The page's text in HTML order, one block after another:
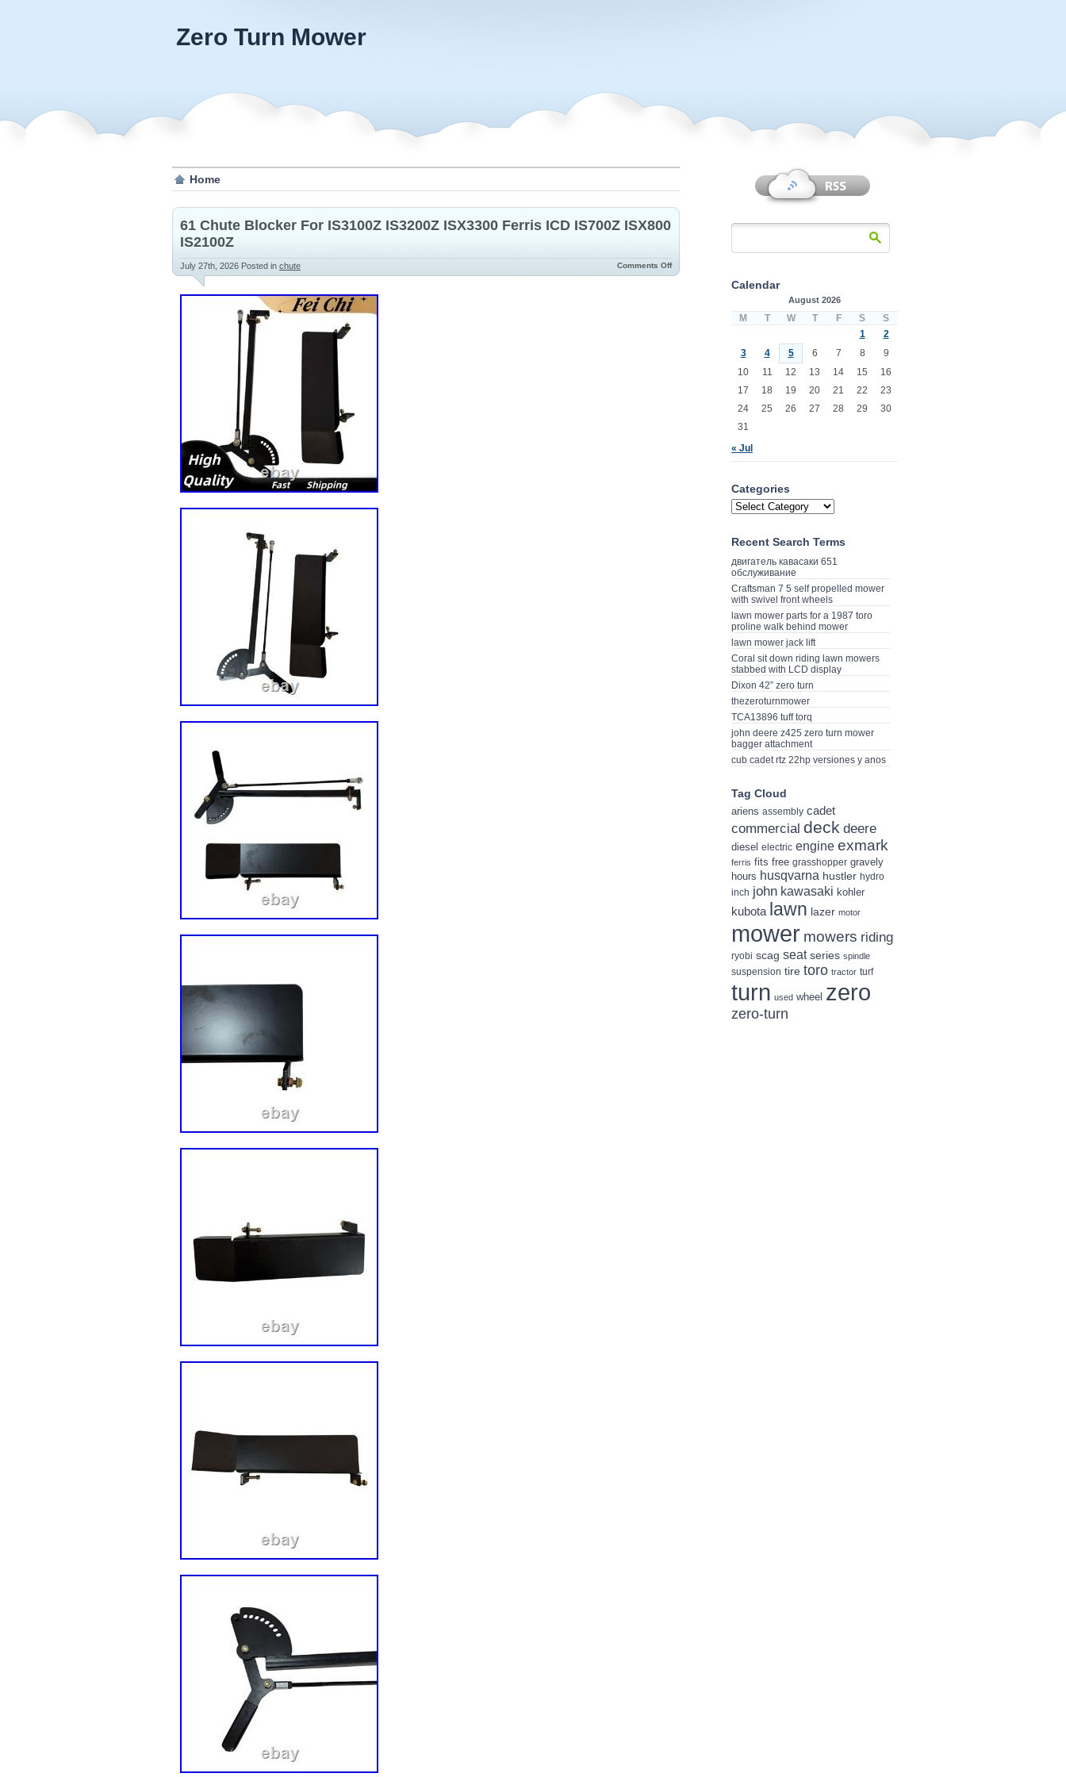
Zero Turn Mower
Home
61 Chute Blocker For IS3100Z IS3200Z ISX3300 Ferris ICD IS700Z ISX800
IS2100Z
July 27th, 2026 Posted in chute Comments Off
Calendar
August 2026
M T W T F S S
« Jul
1
2
3
4 5 6 7 8
9
10
11 12 13 14 15
16
17
18 19 20 21 22
23
24
25 26 27 28 29
30
31
Categories
Recent Search Terms
двигатель кавасаки 651
обслуживание
Craftsman 7 5 self propelled mower
with swivel front wheels
lawn mower parts for a 1987 toro
proline walk behind mower
lawn mower jack lift
Coral sit down riding lawn mowers
stabbed with LCD display
Dixon 42” zero turn
thezeroturnmower
TCA13896 tuff torq
john deere z425 zero turn mower
bagger attachment
cub cadet rtz 22hp versiones y anos
Tag Cloud
ariens assembly cadet
commercial deck deere
diesel electric engine exmark
ferris fits free grasshopper gravely
hours husqvarna hustler hydro
inch john kawasaki kohler
kubota lawn lazer motor
mower mowers riding
ryobi scag seat series spindle
suspension tire toro tractor turf
turn used wheel zero
zero-turn